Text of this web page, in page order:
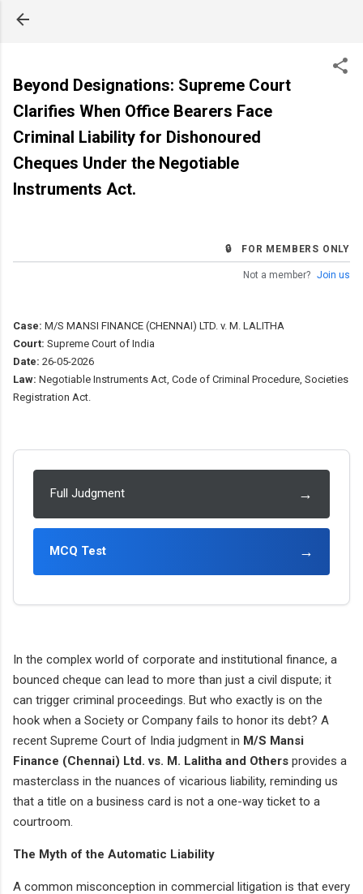
Beyond Designations: Supreme Court
Clarifies When Office Bearers Face
Criminal Liability for Dishonoured
Cheques Under the Negotiable
Instruments Act.
🔒 FOR MEMBERS ONLY
Not a member? Join us
Case: M/S MANSI FINANCE (CHENNAI) LTD. v. M. LALITHA
Court: Supreme Court of India
Date: 26-05-2026
Law: Negotiable Instruments Act, Code of Criminal Procedure, Societies
Registration Act.
Full Judgment →
MCQ Test →
In the complex world of corporate and institutional finance, a
bounced cheque can lead to more than just a civil dispute; it
can trigger criminal proceedings. But who exactly is on the
hook when a Society or Company fails to honor its debt? A
recent Supreme Court of India judgment in M/S Mansi
Finance (Chennai) Ltd. vs. M. Lalitha and Others provides a
masterclass in the nuances of vicarious liability, reminding us
that a title on a business card is not a one-way ticket to a
courtroom.
The Myth of the Automatic Liability
A common misconception in commercial litigation is that every